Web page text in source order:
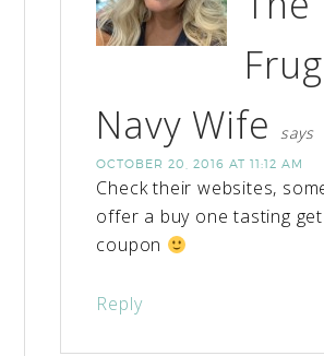
Navy Wife
says
OCTOBER 20, 2016 AT 11:12 AM
Check their websites,
offer a buy one tasting
coupon
Reply